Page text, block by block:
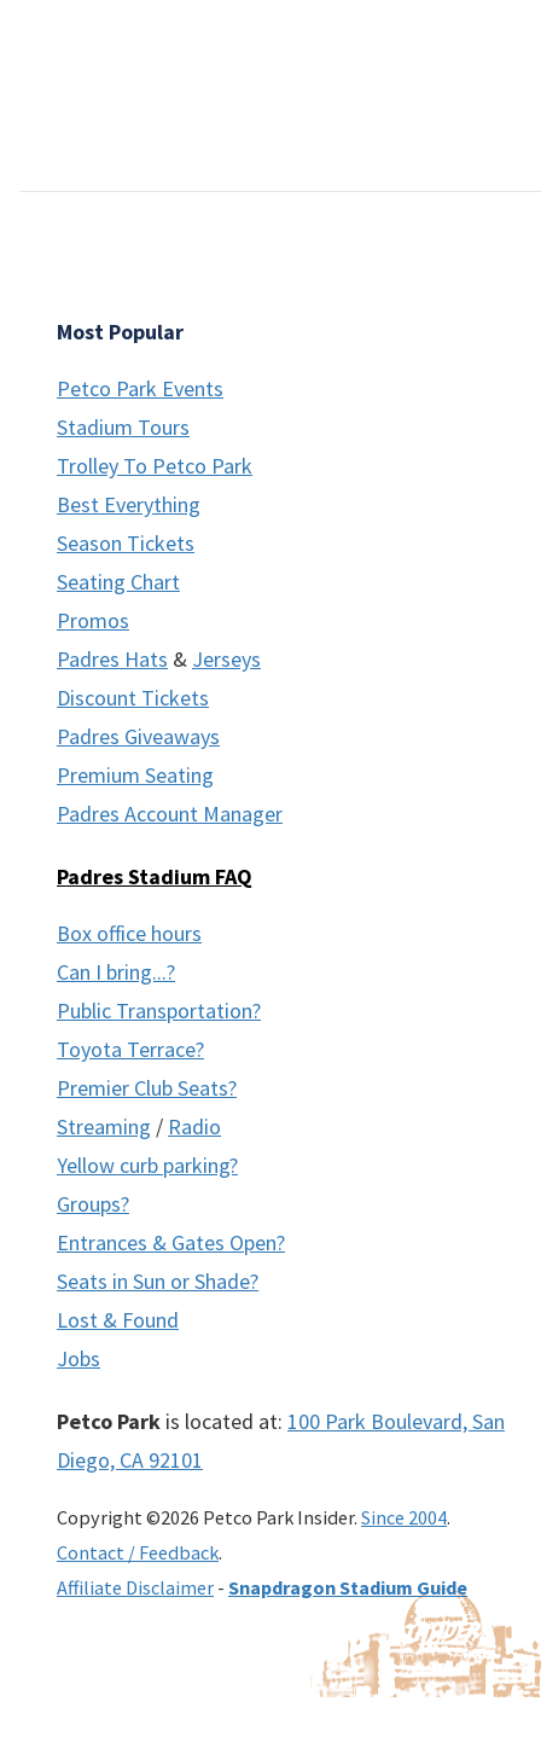
Most Popular
Petco Park Events
Stadium Tours
Trolley To Petco Park
Best Everything
Season Tickets
Seating Chart
Promos
Padres Hats & Jerseys
Discount Tickets
Padres Giveaways
Premium Seating
Padres Account Manager
Padres Stadium FAQ
Box office hours
Can I bring...?
Public Transportation?
Toyota Terrace?
Premier Club Seats?
Streaming / Radio
Yellow curb parking?
Groups?
Entrances & Gates Open?
Seats in Sun or Shade?
Lost & Found
Jobs
Petco Park is located at: 100 Park Boulevard, San
Diego, CA 92101
Copyright ©2026 Petco Park Insider. Since 2004.
Contact / Feedback.
Affiliate Disclaimer - Snapdragon Stadium Guide